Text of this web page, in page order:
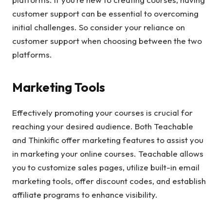
customer support can be essential to overcoming
initial challenges. So consider your reliance on
customer support when choosing between the two
platforms.
Marketing Tools
Effectively promoting your courses is crucial for
reaching your desired audience. Both Teachable
and Thinkific offer marketing features to assist you
in marketing your online courses. Teachable allows
you to customize sales pages, utilize built-in email
marketing tools, offer discount codes, and establish
affiliate programs to enhance visibility.